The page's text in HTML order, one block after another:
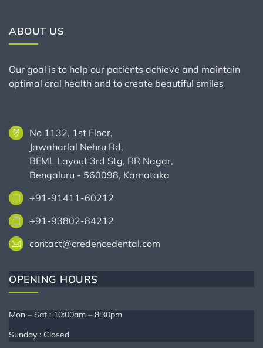
ABOUT US
Our goal is to help our patients achieve and maintain
optimal oral health and to create beautiful smiles
No 1132, 1st Floor,
Jawaharlal Nehru Rd,
BEML Layout 3rd Stg, RR Nagar,
Bengaluru - 560098, Karnataka
+91-91411-60212
+91-93802-84212
contact@credencedental.com
OPENING HOURS
Mon – Sat : 10:00am – 8:30pm
Sunday : Closed